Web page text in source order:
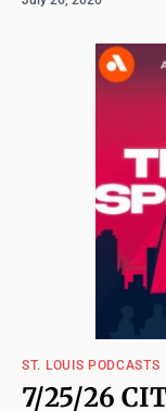
ST. LOUIS PODCASTS
7/25/26